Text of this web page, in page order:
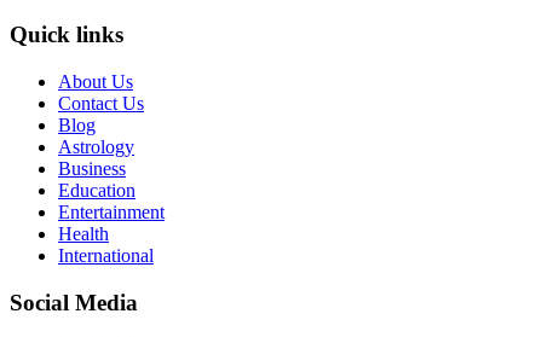
Quick links
About Us
Contact Us
Blog
Astrology
Business
Education
Entertainment
Health
International
Social Media